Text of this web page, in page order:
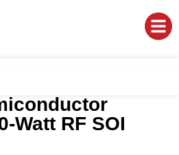
Watt RF SOI